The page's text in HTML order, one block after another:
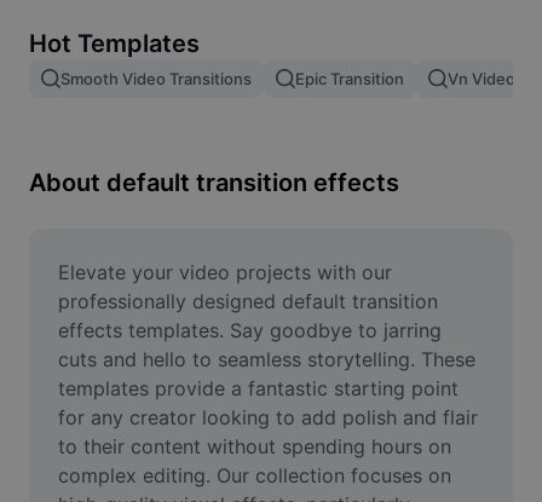
Image merge
Resize Image
Meme Generator
AI Text Remover
AI People Remover
AI Inpainting
Face Cutout
Hot Templates
Smooth Video Transitions Epic Transition Vn Video
About default transition effects
Elevate your video projects with our
professionally designed default transition
effects templates. Say goodbye to jarring
cuts and hello to seamless storytelling. These
templates provide a fantastic starting point
for any creator looking to add polish and flair
to their content without spending hours on
complex editing. Our collection focuses on